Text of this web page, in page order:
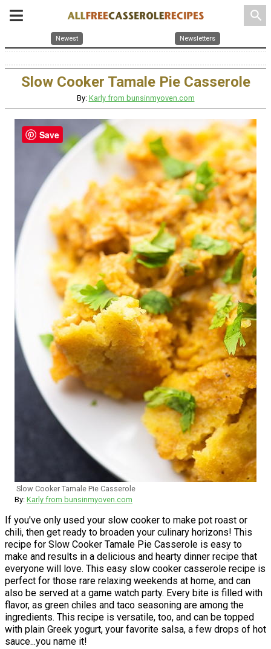
search
Newest Newsletters
Slow Cooker Tamale Pie Casserole
By: Karly from bunsinmyoven.com
Slow Cooker Tamale Pie Casserole
By: Karly from bunsinmyoven.com
If you've only used your slow cooker to make pot roast or
chili, then get ready to broaden your culinary horizons! This
recipe for Slow Cooker Tamale Pie Casserole is easy to
make and results in a delicious and hearty dinner recipe that
everyone will love. This easy slow cooker casserole recipe is
perfect for those rare relaxing weekends at home, and can
also be served at a game watch party. Every bite is filled with
flavor, as green chiles and taco seasoning are among the
ingredients. This recipe is versatile, too, and can be topped
with plain Greek yogurt, your favorite salsa, a few drops of hot
sauce...you name it!
Save